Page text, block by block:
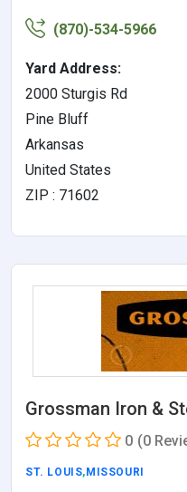
(870)-534-5966
Yard Address:
2000 Sturgis Rd
Pine Bluff
Arkansas
United States
ZIP : 71602
Grossman Iron &
0 (0
ST. LOUIS,MISSOURI